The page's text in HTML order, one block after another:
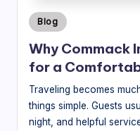
Posted
in
Blog
Why Commack
for a
Traveling becomes
things simple. Guests
night, and helpful